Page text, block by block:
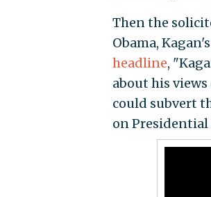
Then the
Obama,
headline,
about his
could subvert
on Presidential